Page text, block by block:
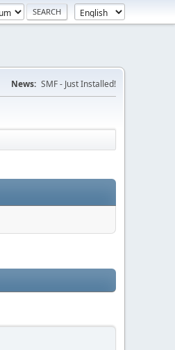
News: SMF - Just Installed!